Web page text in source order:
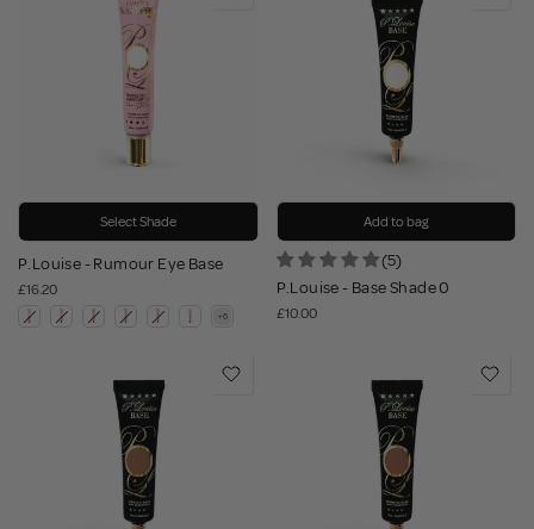
Select Shade
P.Louise - Rumour Eye Base
£16.20
Add to bag
(5)
P.Louise - Base Shade 0
£10.00